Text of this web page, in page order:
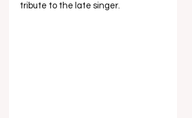
tribute to the late singer.